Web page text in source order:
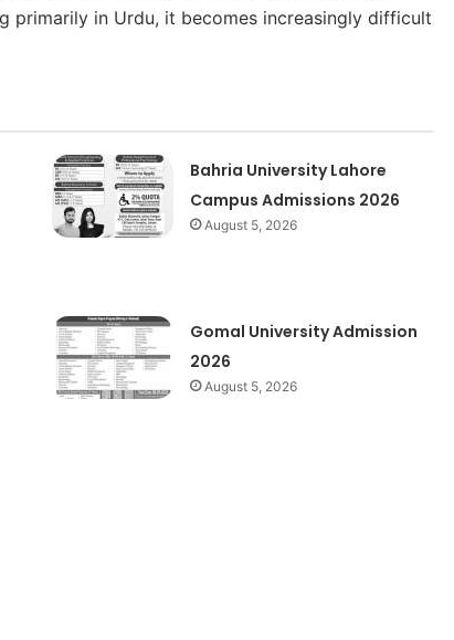
primarily in Urdu, it becomes increasingly difficult
Bahria University Lahore
Campus Admissions 2026
August 5, 2026
Gomal University Admission
2026
August 5, 2026